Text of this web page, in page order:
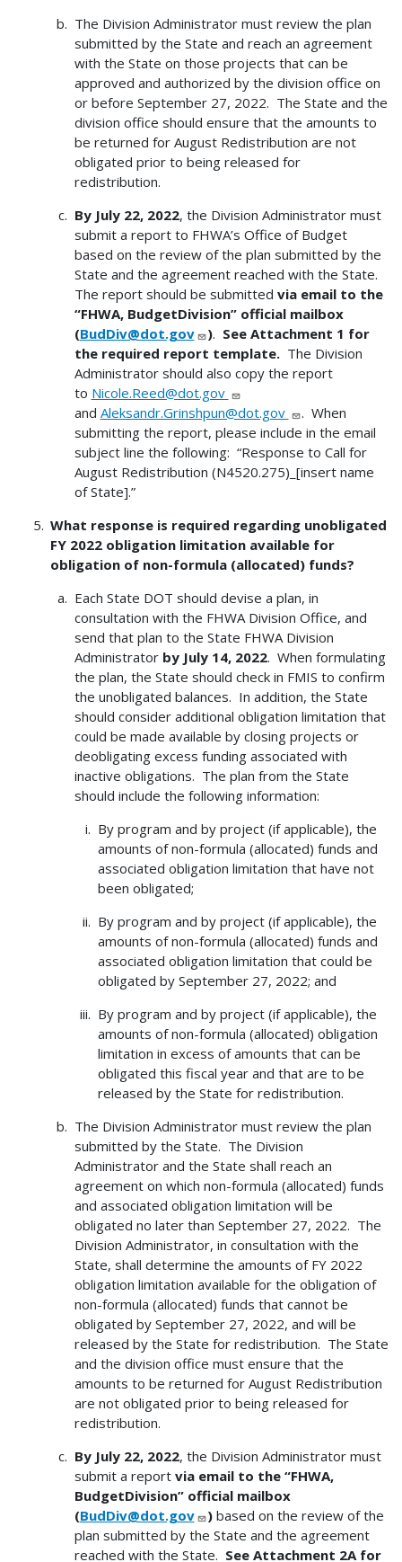
The Division Administrator must review the plan
submitted by the State and reach an agreement
with the State on those projects that can be
approved and authorized by the division office on
or before September 27, 2022. The State and the
division office should ensure that the amounts to
be returned for August Redistribution are not
obligated prior to being released for
redistribution.
By July 22, 2022, the Division Administrator must
submit a report to FHWA’s Office of Budget
based on the review of the plan submitted by the
State and the agreement reached with the State.
The report should be submitted via email to the
“FHWA, BudgetDivision” official mailbox
(BudDiv@dot.gov ). See Attachment 1 for
the required report template.The Division
Administrator should also copy the report
to Nicole.Reed@dot.gov
and Aleksandr.Grinshpun@dot.gov
. When
submitting the report, please include in the email
subject line the following: “Response to Call for
August Redistribution (N4520.275)_[insert name
of State].”
What response is required regarding unobligated
FY 2022 obligation limitation available for
obligation of non-formula (allocated) funds?
Each State DOT should devise a plan, in
consultation with the FHWA Division Office, and
send that plan to the State FHWA Division
Administrator by July 14, 2022. When formulating
the plan, the State should check in FMIS to confirm
the unobligated balances. In addition, the State
should consider additional obligation limitation that
could be made available by closing projects or
deobligating excess funding associated with
inactive obligations. The plan from the State
should include the following information:
By program and by project (if applicable), the
amounts of non-formula (allocated) funds and
associated obligation limitation that have not
been obligated;
By program and by project (if applicable), the
amounts of non-formula (allocated) funds and
associated obligation limitation that could be
obligated by September 27, 2022; and
By program and by project (if applicable), the
amounts of non-formula (allocated) obligation
limitation in excess of amounts that can be
obligated this fiscal year and that are to be
released by the State for redistribution.
The Division Administrator must review the plan
submitted by the State. The Division
Administrator and the State shall reach an
agreement on which non-formula (allocated) funds
and associated obligation limitation will be
obligated no later than September 27, 2022. The
Division Administrator, in consultation with the
State, shall determine the amounts of FY 2022
obligation limitation available for the obligation of
non-formula (allocated) funds that cannot be
obligated by September 27, 2022, and will be
released by the State for redistribution. The State
and the division office must ensure that the
amounts to be returned for August Redistribution
are not obligated prior to being released for
redistribution.
By July 22, 2022, the Division Administrator must
submit a report via email to the “FHWA,
BudgetDivision” official mailbox
(BudDiv@dot.gov )based on the review of the
plan submitted by the State and the agreement
reached with the State. See Attachment 2A for